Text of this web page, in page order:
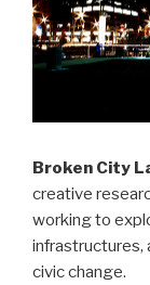
Broken City
creative
working to
infrastructures,
civic change.